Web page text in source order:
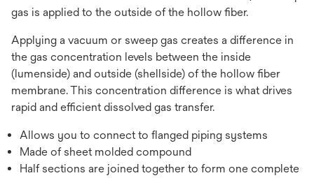
gas is applied to the outside of the hollow fiber.
Applying a vacuum or sweep gas creates a difference in
the gas concentration levels between the inside
(lumenside) and outside (shellside) of the hollow fiber
membrane. This concentration difference is what drives
rapid and efficient dissolved gas transfer.
Allows you to connect to flanged piping systems
Made of sheet molded compound
Half sections are joined together to form one complete